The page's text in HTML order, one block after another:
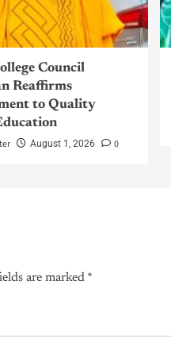
Council
Reaffirms
to Quality
August 1, 2026 0
are marked *